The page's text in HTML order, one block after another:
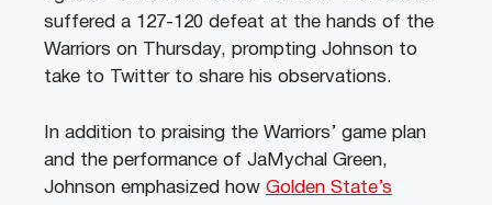
suffered a 127-120 defeat at the hands of the
Warriors on Thursday, prompting Johnson to
take to Twitter to share his observations.
In addition to praising the Warriors’ game plan
and the performance of JaMychal Green,
Johnson emphasized how Golden State’s